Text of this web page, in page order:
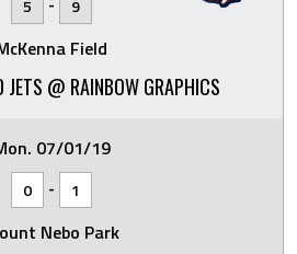
5 9
Field
JETS @ RAINBOW GRAPHICS
07/01/19
0 - 1
Nebo Park